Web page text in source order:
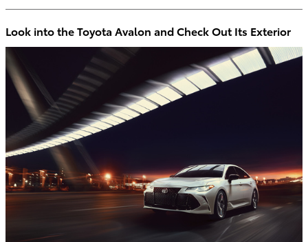
Look into the Toyota Avalon and Check Out Its Exterior